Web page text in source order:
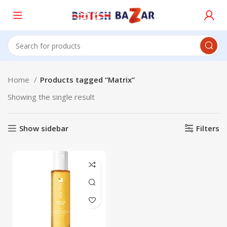
Home
Products tagged “Matrix”
Showing the single result
Show sidebar Filters